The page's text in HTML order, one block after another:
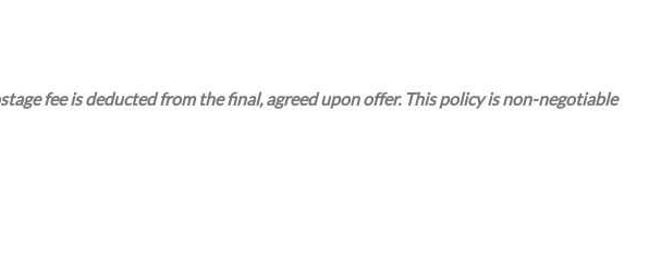
fee is deducted from the final, agreed upon offer. This policy is non-negotiable